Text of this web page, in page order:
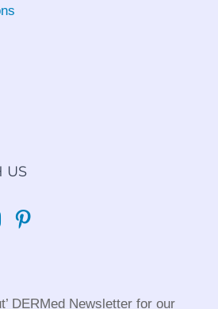
US
DERMed Newsletter for our